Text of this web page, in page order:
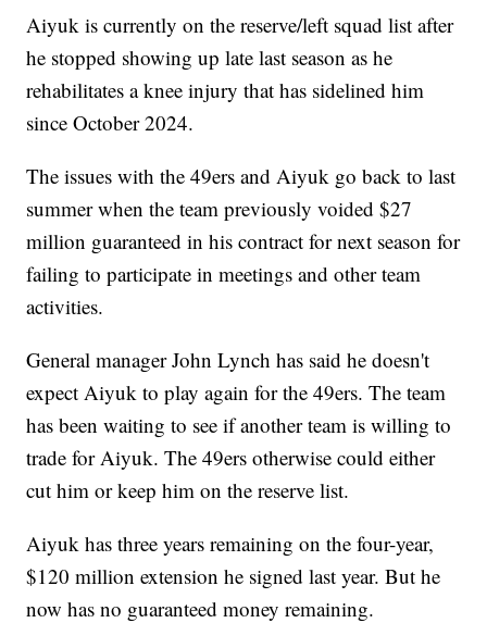
Aiyuk is currently on the reserve/left squad list after
he stopped showing up late last season as he
rehabilitates a knee injury that has sidelined him
since October 2024.
The issues with the 49ers and Aiyuk go back to last
summer when the team previously voided $27
million guaranteed in his contract for next season for
failing to participate in meetings and other team
activities.
General manager John Lynch has said he doesn't
expect Aiyuk to play again for the 49ers. The team
has been waiting to see if another team is willing to
trade for Aiyuk. The 49ers otherwise could either
cut him or keep him on the reserve list.
Aiyuk has three years remaining on the four-year,
$120 million extension he signed last year. But he
now has no guaranteed money remaining.